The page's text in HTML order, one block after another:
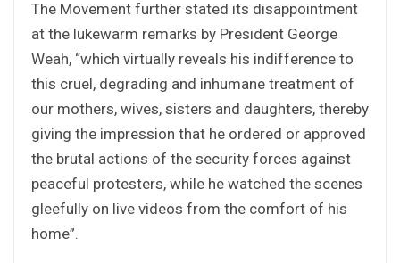
The Movement further stated its disappointment
at the lukewarm remarks by President George
Weah, “which virtually reveals his indifference to
this cruel, degrading and inhumane treatment of
our mothers, wives, sisters and daughters, thereby
giving the impression that he ordered or approved
the brutal actions of the security forces against
peaceful protesters, while he watched the scenes
gleefully on live videos from the comfort of his
home”.